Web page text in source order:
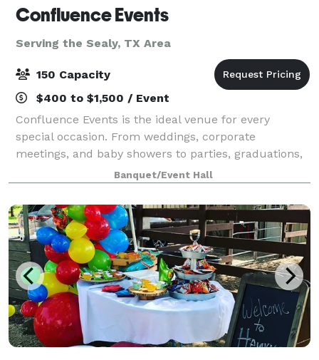
Confluence Events
Serving the Sealy, TX Area
150 Capacity
$400 to $1,500 / Event
Confluence Events is the ideal venue for every
special occasion. From weddings, corporate
meetings, and baby showers to parties, graduations,
gender reveals, family reunions, book signings,
fashion shows, and more—we provide a stylish and v
Banquet/Event Hall